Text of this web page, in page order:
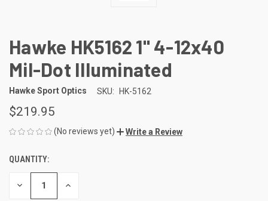
Hawke HK5162 1" 4-12x40
Mil-Dot Illuminated
Hawke Sport Optics SKU: HK-5162
$219.95
(No reviews yet) Write a Review
CURRENT
STOCK:
QUANTITY:
DECREASE INCREASE